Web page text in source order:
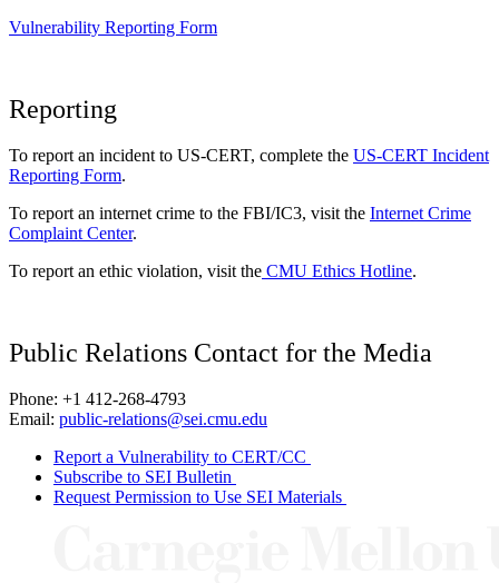
Vulnerability Reporting Form
Reporting
To report an incident to US-CERT, complete the US-CERT Incident
Reporting Form.
To report an internet crime to the FBI/IC3, visit the Internet Crime
Complaint Center.
To report an ethic violation, visit the CMU Ethics Hotline.
Public Relations Contact for the Media
Phone: +1 412-268-4793
Email: public-relations@sei.cmu.edu
Report a Vulnerability to CERT/CC
Subscribe to SEI Bulletin
Request Permission to Use SEI Materials